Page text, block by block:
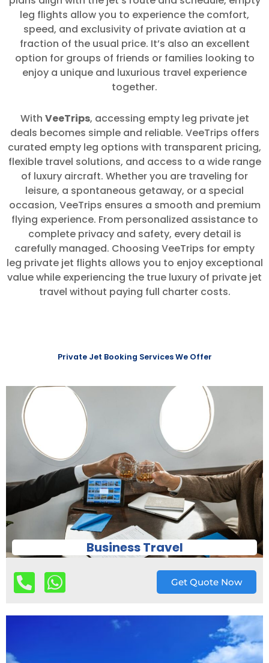
leg flights allow you to experience the comfort,
speed, and exclusivity of private aviation at a
fraction of the usual price. It’s also an excellent
option for groups of friends or families looking to
enjoy a unique and luxurious travel experience
together.
With VeeTrips, accessing empty leg private jet
deals becomes simple and reliable. VeeTrips offers
curated empty leg options with transparent pricing,
flexible travel solutions, and access to a wide range
of luxury aircraft. Whether you are traveling for
leisure, a spontaneous getaway, or a special
occasion, VeeTrips ensures a smooth and premium
flying experience. From personalized assistance to
complete privacy and safety, every detail is
carefully managed. Choosing VeeTrips for empty
leg private jet flights allows you to enjoy exceptional
value while experiencing the true luxury of private jet
travel without paying full charter costs.
Private Jet Booking Services We Offer
Business Travel
Get Quote Now